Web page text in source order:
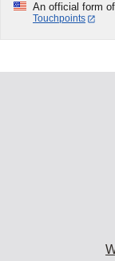
An official form
Touchpoints